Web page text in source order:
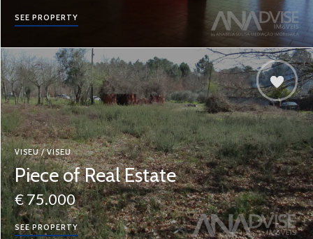
SEE PROPERTY
VISEU / VISEU
Piece of Real Estate
€ 75.000
SEE PROPERTY